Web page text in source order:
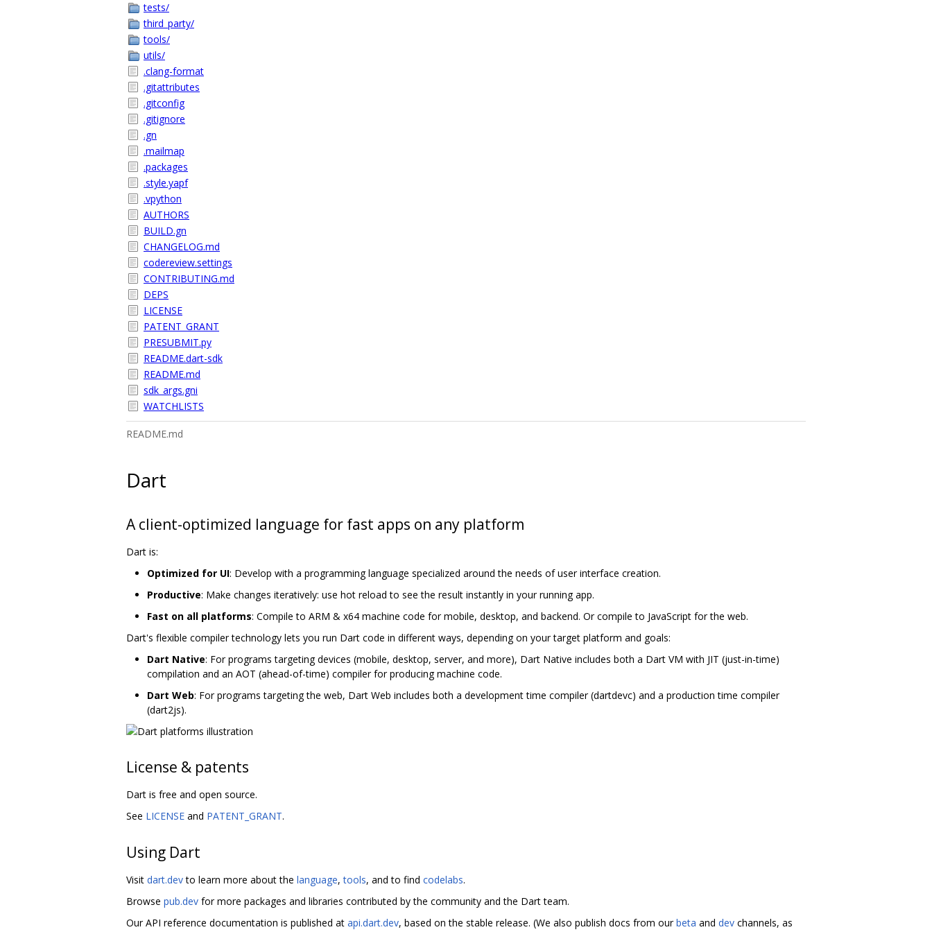
tests/
third_party/
tools/
utils/
.clang-format
.gitattributes
.gitconfig
.gitignore
.gn
.mailmap
.packages
.style.yapf
.vpython
AUTHORS
BUILD.gn
CHANGELOG.md
codereview.settings
CONTRIBUTING.md
DEPS
LICENSE
PATENT_GRANT
PRESUBMIT.py
README.dart-sdk
README.md
sdk_args.gni
WATCHLISTS
README.md
Dart
A client-optimized language for fast apps on any platform
Dart is:
Optimized for UI: Develop with a programming language specialized around the needs of user interface creation.
Productive: Make changes iteratively: use hot reload to see the result instantly in your running app.
Fast on all platforms: Compile to ARM & x64 machine code for mobile, desktop, and backend. Or compile to JavaScript for the web.
Dart's flexible compiler technology lets you run Dart code in different ways, depending on your target platform and goals:
Dart Native: For programs targeting devices (mobile, desktop, server, and more), Dart Native includes both a Dart VM with JIT (just-in-time)
compilation and an AOT (ahead-of-time) compiler for producing machine code.
Dart Web: For programs targeting the web, Dart Web includes both a development time compiler (dartdevc) and a production time compiler
(dart2js).
License & patents
Dart is free and open source.
See LICENSE and PATENT_GRANT.
Using Dart
Visit dart.devto learn more about the language,tools, and to find codelabs.
Browse pub.dev for more packages and libraries contributed by the community and the Dart team.
Our API reference documentation is published at api.dart.dev, based on the stable release. (We also publish docs from ourbeta and dev channels, as